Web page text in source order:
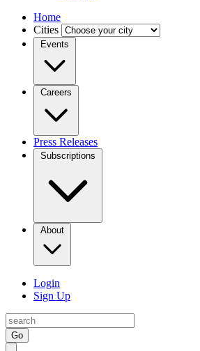
Home
Cities
Events
Careers
Press Releases
Subscriptions
About
Login
Sign Up
Go